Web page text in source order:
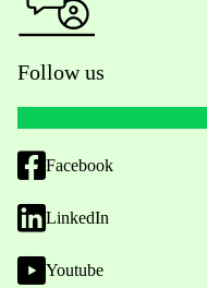
Follow us
Facebook
LinkedIn
Youtube